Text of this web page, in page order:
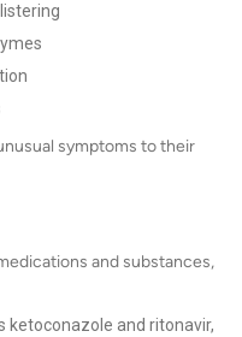
symptoms to their
and substances,
ketoconazole and ritonavir,